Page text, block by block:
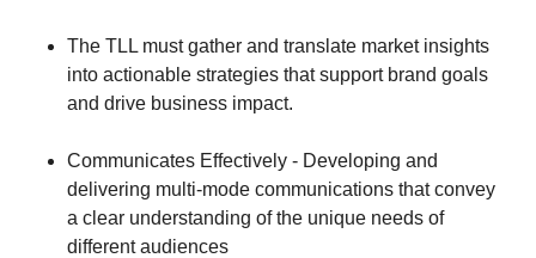
The TLL must gather and translate market insights
into actionable strategies that support brand goals
and drive business impact.
Communicates Effectively - Developing and
delivering multi-mode communications that convey
a clear understanding of the unique needs of
different audiences